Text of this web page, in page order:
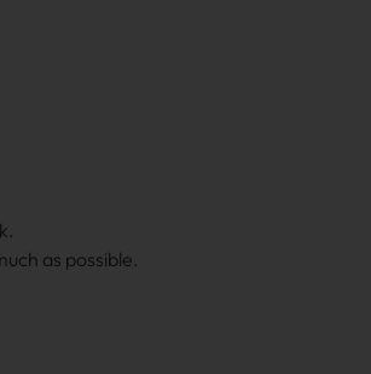
as possible.